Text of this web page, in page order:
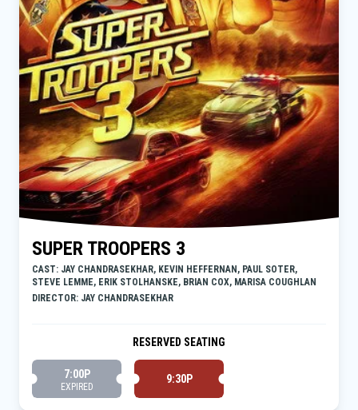
SUPER TROOPERS 3
CAST: JAY CHANDRASEKHAR, KEVIN HEFFERNAN, PAUL SOTER,
STEVE LEMME, ERIK STOLHANSKE, BRIAN COX, MARISA COUGHLAN
DIRECTOR: JAY CHANDRASEKHAR
RESERVED SEATING
7:00P
EXPIRED
9:30P